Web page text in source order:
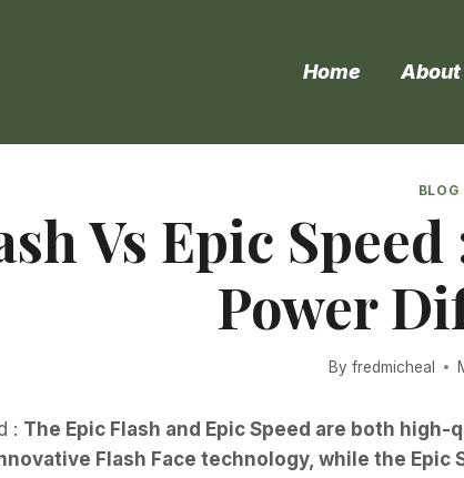
Home About
BLOG
Vs Epic
Power
By fredmicheal
: The Epic Flash and Epic Speed are both
Flash Face technology, while the